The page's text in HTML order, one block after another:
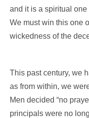
and it is a spiritual
We must win this one
wickedness of the
This past century, we
as from within, we
Men decided “no
principals were no